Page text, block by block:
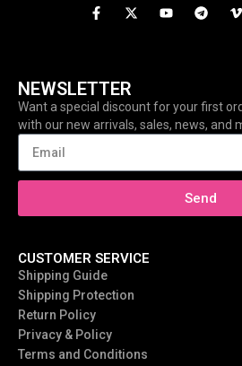
NEWSLETTER
Want a special discount for your first
with our new arrivals, sales, news, and
Send
CUSTOMER SERVICE
Shipping Guide
Shipping Protection
Return Policy
Privacy & Policy
Terms and Conditions